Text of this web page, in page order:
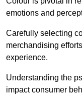
emotions and
Carefully selecting
merchandising
experience.
Understanding the
impact consumer